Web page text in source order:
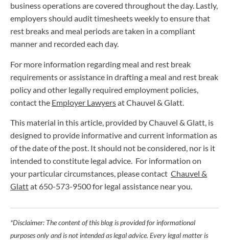
business operations are covered throughout the day. Lastly,
employers should audit timesheets weekly to ensure that
rest breaks and meal periods are taken in a compliant
manner and recorded each day.
For more information regarding meal and rest break
requirements or assistance in drafting a meal and rest break
policy and other legally required employment policies,
contact the Employer Lawyersat Chauvel & Glatt.
This material in this article, provided by Chauvel & Glatt, is
designed to provide informative and current information as
of the date of the post. It should not be considered, nor is it
intended to constitute legal advice. For information on
your particular circumstances, please contact Chauvel &
Glattat 650-573-9500 for legal assistance near you.
*Disclaimer: The content of this blog is provided for informational
purposes only and is not intended as legal advice. Every legal matter is